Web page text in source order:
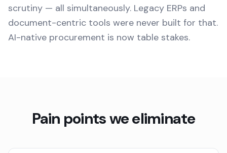
scrutiny — all simultaneously. Legacy ERPs and
document-centric tools were never built for that.
AI-native procurement is now table stakes.
Pain points we eliminate